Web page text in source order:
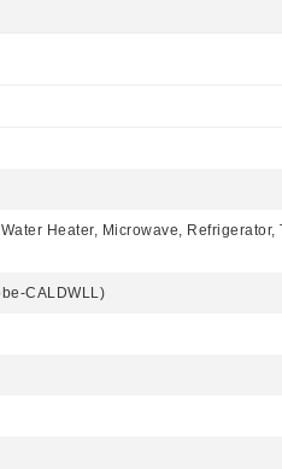
Heater, Microwave, Refrigerator,
CALDWLL)